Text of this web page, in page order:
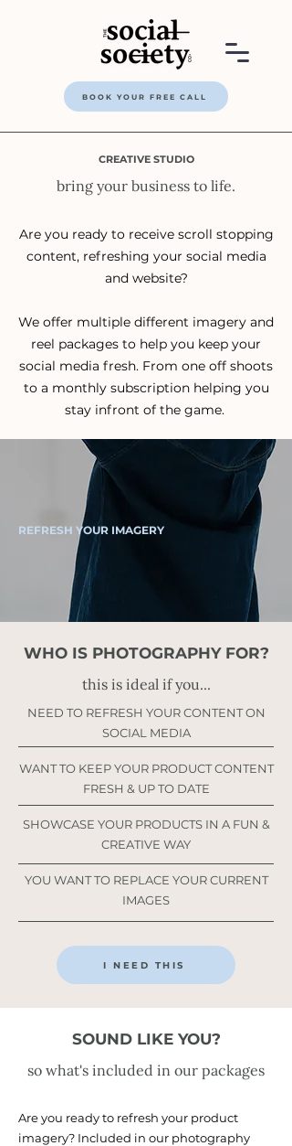
BOOK YOUR FREE CALL
CREATIVE STUDIO
bring your business to life.
Are you ready to receive scroll stopping
content, refreshing your social media
and website?
We offer multiple different imagery and
reel packages to help you keep your
social media fresh. From one off shoots
to a monthly subscription helping you
stay infront of the game.
REFRESH YOUR IMAGERY
WHO IS PHOTOGRAPHY FOR?
this is ideal if you...
NEED TO REFRESH YOUR CONTENT ON
SOCIAL MEDIA
WANT TO KEEP YOUR PRODUCT CONTENT
FRESH & UP TO DATE
SHOWCASE YOUR PRODUCTS IN A FUN &
CREATIVE WAY
YOU WANT TO REPLACE YOUR CURRENT
IMAGES
I NEED THIS
SOUND LIKE YOU?
so what's included in our packages
Are you ready to refresh your product
imagery? Included in our photography